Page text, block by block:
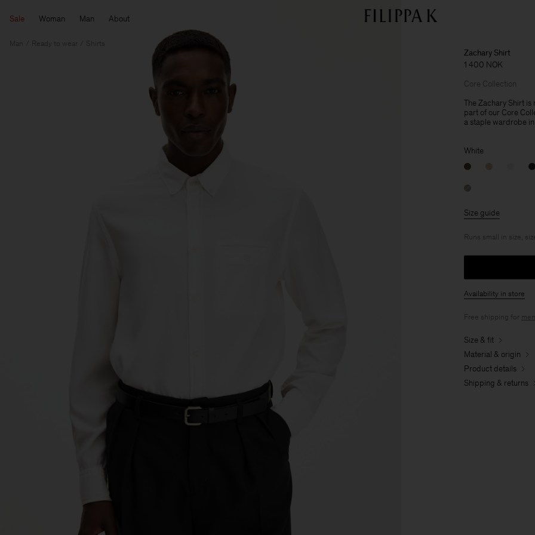
Sale Woman Man About
Man Ready to wear Shirts
Zachary Shirt
1 400 NOK
Core Collection
The Zachary Shirt
part of our Core
a staple wardrobe
White
Size guide
Runs small in size,
Availability in store
Free shipping for
Size & fit
Material & origin
Product details
Shipping & returns